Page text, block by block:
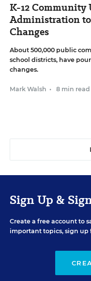
K-12 Community
Administration
Changes
About 500,000 public
school districts, have
changes.
Mark Walsh • 8 min read
Sign Up &
Create a free account to
important topics, sign up